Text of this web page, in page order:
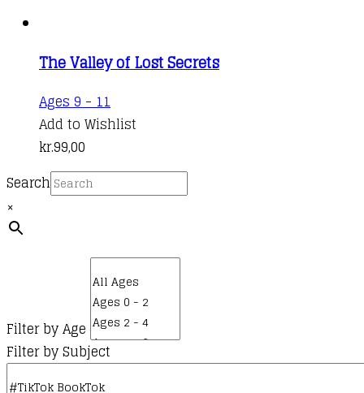
The Valley of Lost Secrets
Ages 9 - 11
Add to Wishlist
kr.99,00
Search
×
Filter by Age
Filter by Subject